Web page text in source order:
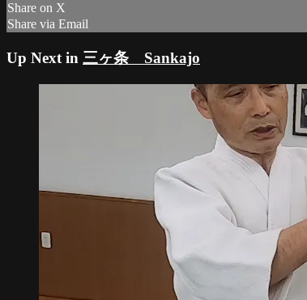
Share on X
Share via Email
Up Next in 三ヶ条 Sankajo